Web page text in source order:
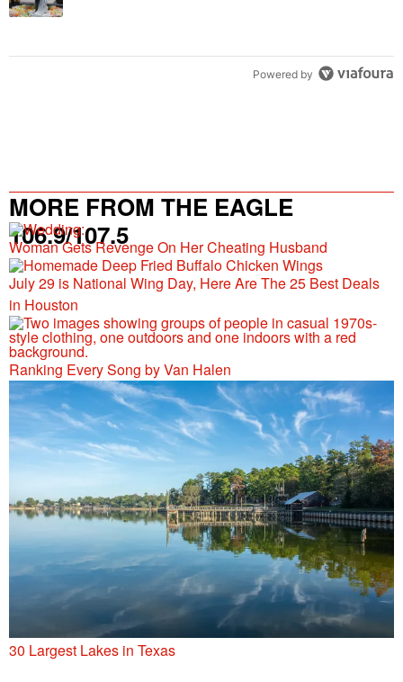
Powered by
MORE FROM THE EAGLE
106.9/107.5
Woman Gets Revenge On Her Cheating Husband
July 29 is National Wing Day, Here Are The 25 Best Deals
in Houston
Ranking Every Song by Van Halen
30 Largest Lakes in Texas